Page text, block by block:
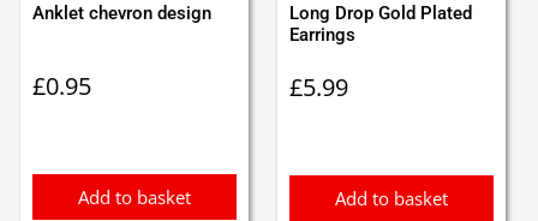
Anklet chevron design
£0.95
Add to basket
Long Drop Gold Plated
Earrings
£5.99
Add to basket